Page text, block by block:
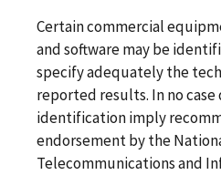
Certain commercial
and software may be
specify adequately the
reported results. In no case
identification imply
endorsement by the
Telecommunications and